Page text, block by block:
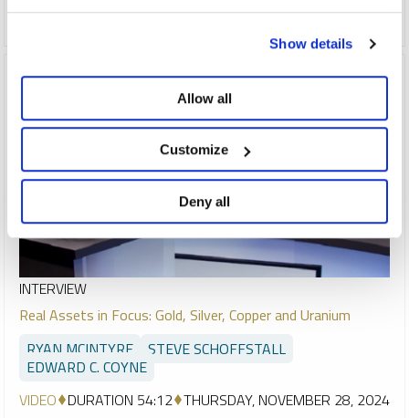
Show details
Allow all
Customize
Deny all
URANIUM
INTERVIEW
Real Assets in Focus: Gold, Silver, Copper and Uranium
RYAN MCINTYRE
STEVE SCHOFFSTALL
EDWARD C. COYNE
VIDEO DURATION 54:12 THURSDAY, NOVEMBER 28, 2024